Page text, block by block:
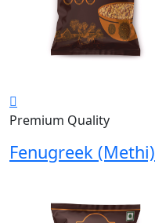
Premium Quality
Fenugreek (Methi)